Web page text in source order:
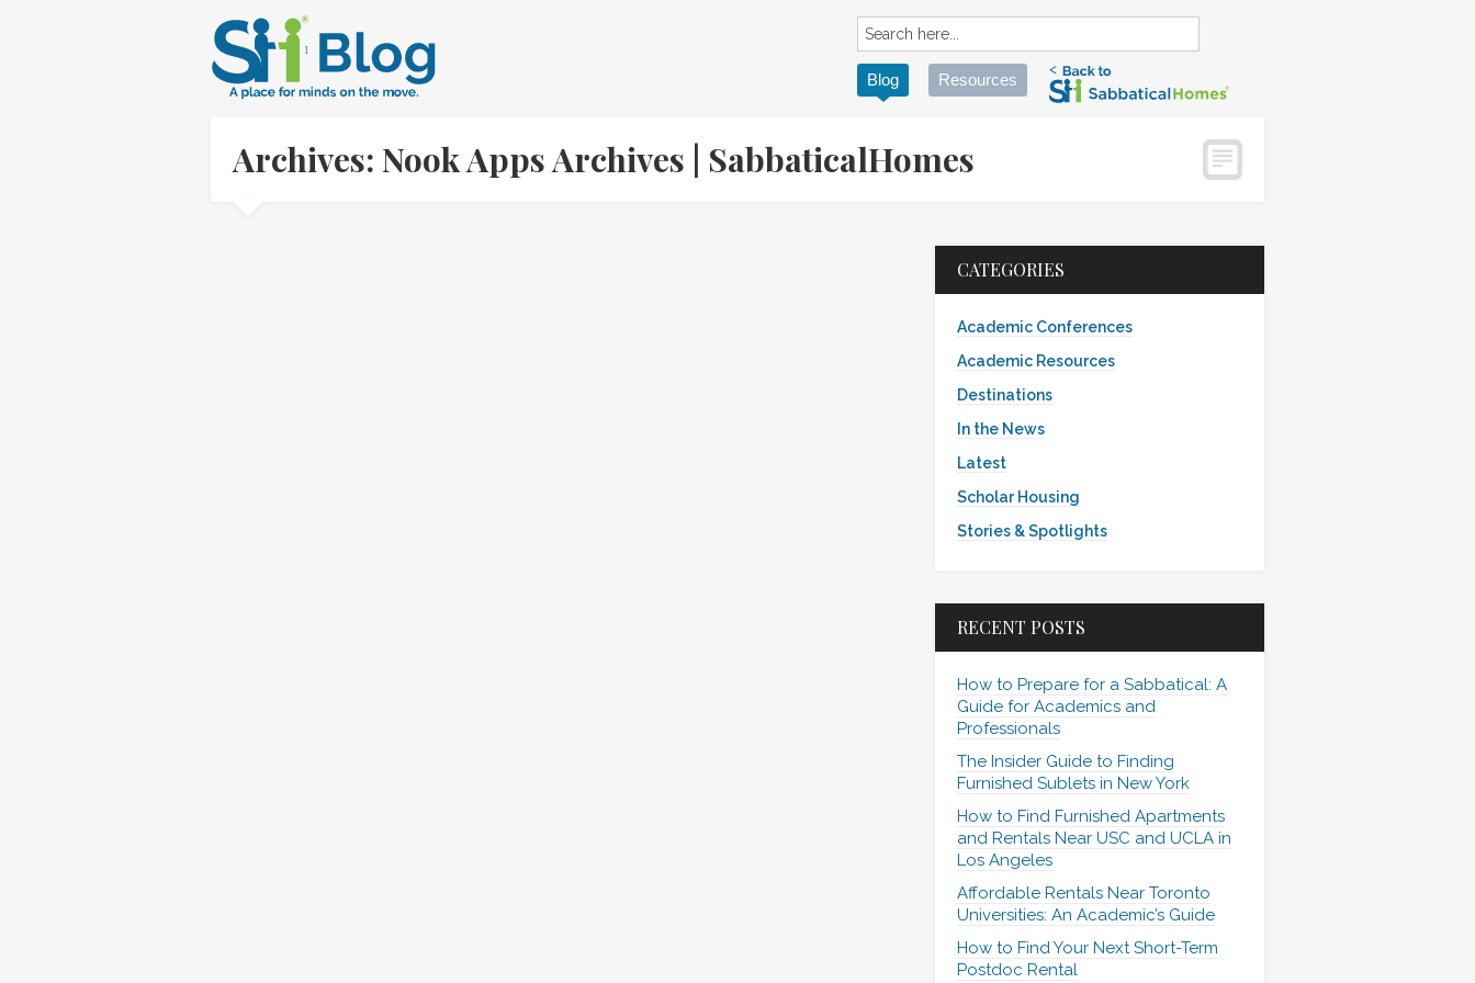
Blog Resources
Archives: Nook Apps Archives | SabbaticalHomes
CATEGORIES
Academic Conferences
Academic Resources
Destinations
In the News
Latest
Scholar Housing
Stories & Spotlights
RECENT POSTS
How to Prepare for a Sabbatical: A
Guide for Academics and
Professionals
The Insider Guide to Finding
Furnished Sublets in New York
How to Find Furnished Apartments
and Rentals Near USC and UCLA in
Los Angeles
Affordable Rentals Near Toronto
Universities: An Academic’s Guide
How to Find Your Next Short-Term
Postdoc Rental